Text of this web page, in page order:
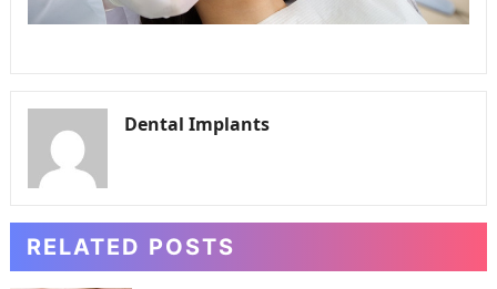
Dental Implants
RELATED POSTS